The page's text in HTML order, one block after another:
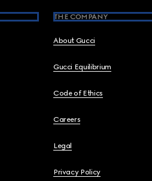
THE COMPANY
About Gucci
Gucci Equilibrium
Code of Ethics
Careers
Legal
Privacy Policy